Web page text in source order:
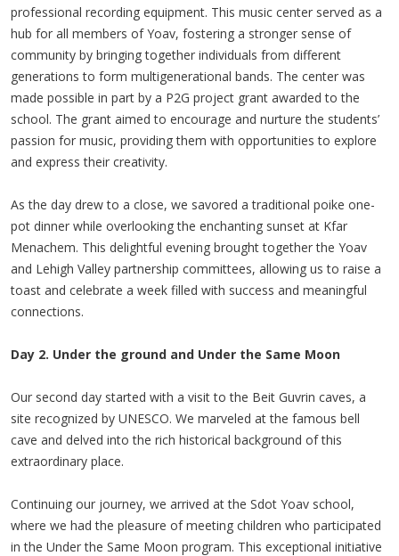
professional recording equipment. This music center served as a
hub for all members of Yoav, fostering a stronger sense of
community by bringing together individuals from different
generations to form multigenerational bands. The center was
made possible in part by a P2G project grant awarded to the
school. The grant aimed to encourage and nurture the students’
passion for music, providing them with opportunities to explore
and express their creativity.
As the day drew to a close, we savored a traditional poike one-
pot dinner while overlooking the enchanting sunset at Kfar
Menachem. This delightful evening brought together the Yoav
and Lehigh Valley partnership committees, allowing us to raise a
toast and celebrate a week filled with success and meaningful
connections.
Day 2. Under the ground and Under the Same Moon
Our second day started with a visit to the Beit Guvrin caves, a
site recognized by UNESCO. We marveled at the famous bell
cave and delved into the rich historical background of this
extraordinary place.
Continuing our journey, we arrived at the Sdot Yoav school,
where we had the pleasure of meeting children who participated
in the Under the Same Moon program. This exceptional initiative